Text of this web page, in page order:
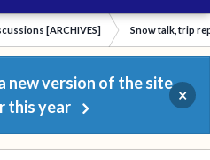
[ARCHIVES] Snow talk, trip
new version of the site
this year
×